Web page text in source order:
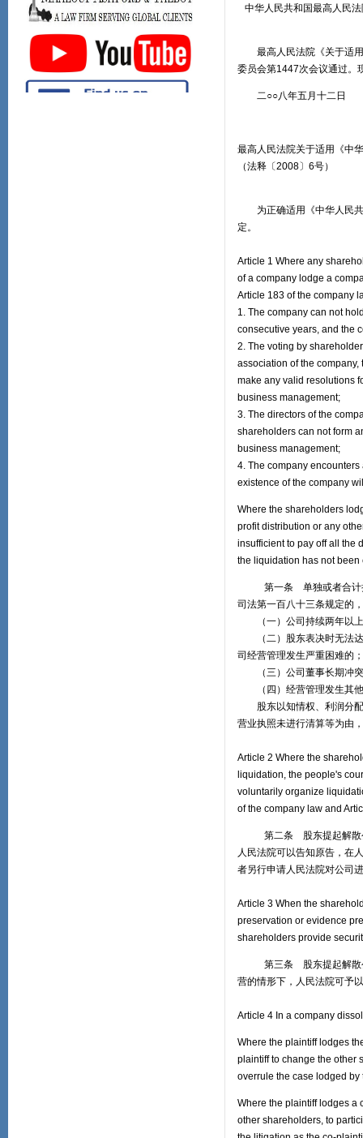
中华人民共和国最高人民
最高人民法院《关于适用
委员会第1447次会议通过。
二○○八年五月十二日
最高人民法院关于适用《中
（法释〔2008〕6号）
为正确适用《中华人民共
定。
Article 1 Where any
of a company lodge a
Article 183 of the company
1. The company can not
consecutive years, and the
2. The voting by
association of the
make any valid resolutions
business management;
3. The directors of the
shareholders can not form
business management;
4. The company
existence of the company
Where the shareholders
profit distribution or any
insufficient to pay off all the
the liquidation has not been
第一条 单独或者合计持
司法第一百八十三条规定的
（一）公司持续两年以上
（二）股东表决时无法达
司经营管理发生严重困难的；
（三）公司董事长期冲突
（四）经营管理发生其他
股东以知情权、利润分配
营业执照未进行清算等为由
Article 2 Where the
liquidation, the people's
voluntarily organize
of the company law and
第二条 股东提起解散公
人民法院可以告知原告，在
者另行申请人民法院对公司
Article 3 When the
preservation or evidence
shareholders provide
第三条 股东提起解散公
营的情形下，人民法院可予
Article 4 In a company
Where the plaintiff lodges
plaintiff to change the other
overrule the case lodged
Where the plaintiff lodges a
other shareholders, to